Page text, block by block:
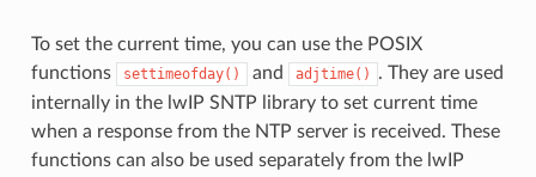
To set the current time, you can use the POSIX
functions
settimeofday() and adjtime()
. They are used
internally in the lwIP SNTP library to set current time
when a response from the NTP server is received. These
functions can also be used separately from the lwIP